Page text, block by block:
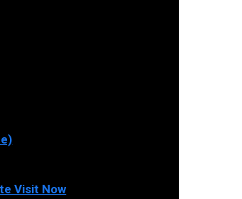
Visit Now